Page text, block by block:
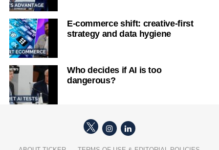
E-commerce shift: creative-first
strategy and data hygiene
Who decides if AI is too
dangerous?